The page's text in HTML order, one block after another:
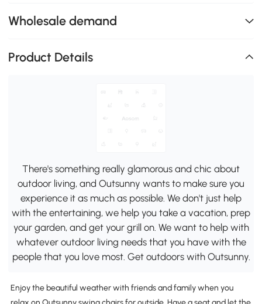
Wholesale demand
Product Details
There's something really glamorous and chic about
outdoor living, and Outsunny wants to make sure you
experience it as much as possible. We don't just help
with the entertaining, we help you take a vacation, prep
your garden, and get your grill on. We want to help with
whatever outdoor living needs that you have with the
people that you love most. Get outdoors with Outsunny.
Enjoy the beautiful weather with friends and family when you